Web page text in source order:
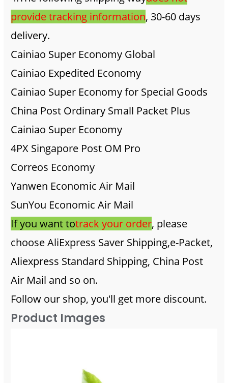
provide tracking information, 30-60 days
delivery.
Cainiao Super Economy Global
Cainiao Expedited Economy
Cainiao Super Economy for Special Goods
China Post Ordinary Small Packet Plus
Cainiao Super Economy
4PX Singapore Post OM Pro
Correos Economy
Yanwen Economic Air Mail
SunYou Economic Air Mail
If you want totrack your order, please
choose AliExpress Saver Shipping,e-Packet,
Aliexpress Standard Shipping, China Post
Air Mail and so on.
Follow our shop, you'll get more discount.
Product Images